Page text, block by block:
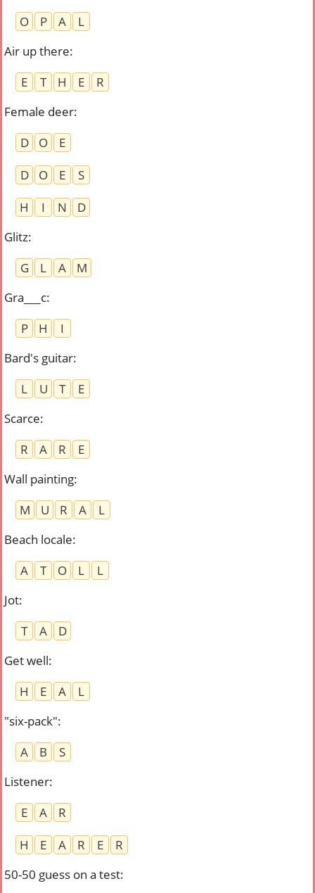
O
P A
L
Air up there:
E
T H E
R
Female deer:
D
O
E
D
O E
S
H
I N
D
Glitz:
G
L A
M
Gra___c:
P
H
I
Bard's guitar:
L
U T
E
Scarce:
R
A R
E
Wall painting:
M
U R A
L
Beach locale:
A
T O L
L
Jot:
T
A
D
Get well:
H
E A
L
"six-pack":
A
B
S
Listener:
E
A
R
H
E A R E
R
50-50 guess on a test: